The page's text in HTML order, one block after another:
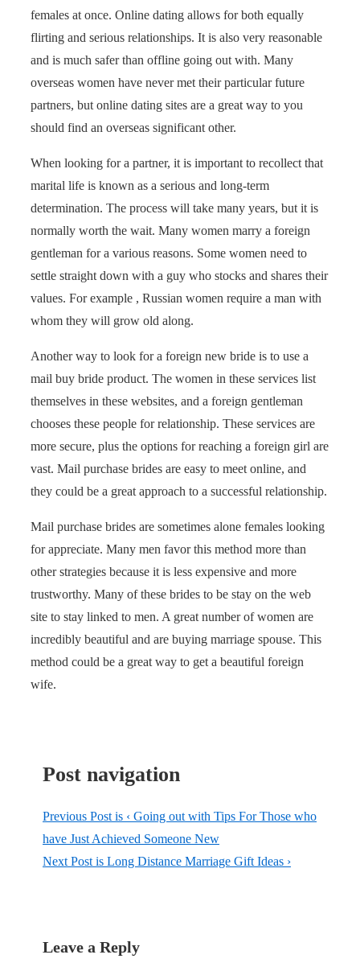
females at once. Online dating allows for both equally
flirting and serious relationships. It is also very reasonable
and is much safer than offline going out with. Many
overseas women have never met their particular future
partners, but online dating sites are a great way to you
should find an overseas significant other.
When looking for a partner, it is important to recollect that
marital life is known as a serious and long-term
determination. The process will take many years, but it is
normally worth the wait. Many women marry a foreign
gentleman for a various reasons. Some women need to
settle straight down with a guy who stocks and shares their
values. For example , Russian women require a man with
whom they will grow old along.
Another way to look for a foreign new bride is to use a
mail buy bride product. The women in these services list
themselves in these websites, and a foreign gentleman
chooses these people for relationship. These services are
more secure, plus the options for reaching a foreign girl are
vast. Mail purchase brides are easy to meet online, and
they could be a great approach to a successful relationship.
Mail purchase brides are sometimes alone females looking
for appreciate. Many men favor this method more than
other strategies because it is less expensive and more
trustworthy. Many of these brides to be stay on the web
site to stay linked to men. A great number of women are
incredibly beautiful and are buying marriage spouse. This
method could be a great way to get a beautiful foreign
wife.
Post navigation
Previous Post is ‹ Going out with Tips For Those who
have Just Achieved Someone New
Next Post is Long Distance Marriage Gift Ideas ›
Leave a Reply